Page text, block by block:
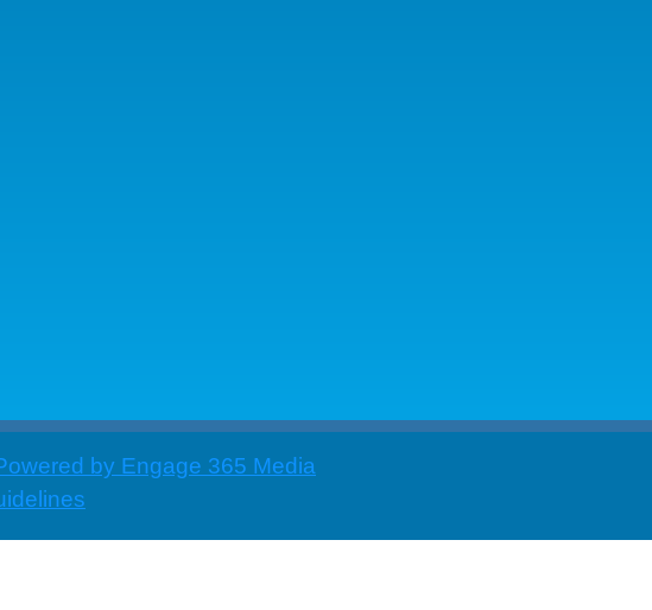
by Engage 365 Media